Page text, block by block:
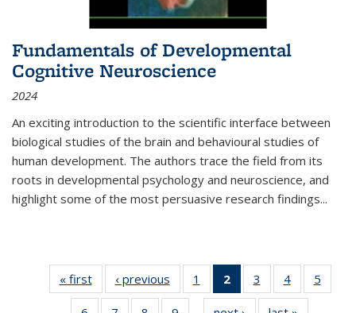
Fundamentals of Developmental
Cognitive Neuroscience
2024
An exciting introduction to the scientific interface between
biological studies of the brain and behavioural studies of
human development. The authors trace the field from its
roots in developmental psychology and neuroscience, and
highlight some of the most persuasive research findings...
« first
Thumbnail
list:
‹ previous
Thumbnail
list:
1
of 11
Thumbnail
2
of 11
Thumbnail
3
of 11
Thumbnail
4
of 11
Thumbnail
5